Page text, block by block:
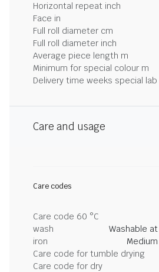
Horizontal repeat inch
Face in
Full roll diameter cm
Full roll diameter inch
Average piece length m
Minimum for special colour m
Delivery time weeks special lab
Care and usage
Care codes
Care code 60 °C
wash
Washable
iron
Care code for tumble drying
Care code for dry